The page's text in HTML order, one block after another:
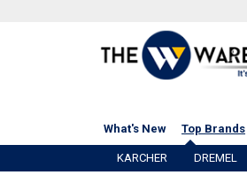
What's New
Top Brands
KARCHER DREMEL